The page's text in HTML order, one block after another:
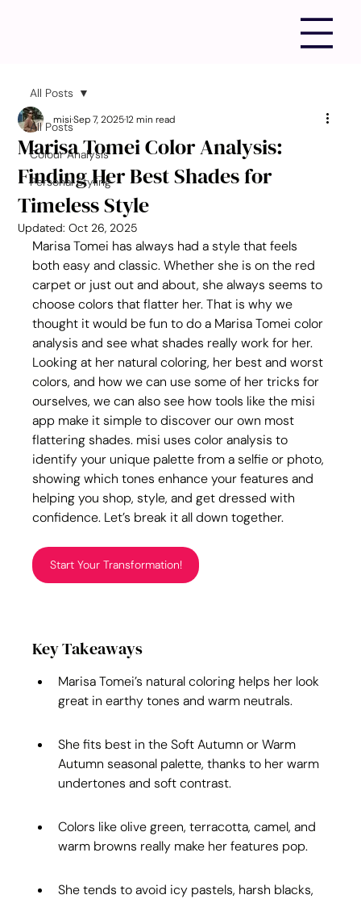
All Posts
Colour Analysis
Personal Styling
All Posts
Marisa Tomei Color Analysis:
Finding Her Best Shades for
Timeless Style
misiSep 7, 202512 min read
Updated:Oct 26, 2025
Marisa Tomei has always had a style that feels
both easy and classic. Whether she is on the red
carpet or just out and about, she always seems to
choose colors that flatter her. That is why we
thought it would be fun to do a Marisa Tomei color
analysis and see what shades really work for her.
Looking at her natural coloring, her best and worst
colors, and how we can use some of her tricks for
ourselves, we can also see how tools like the misi
app make it simple to discover our own most
flattering shades. misi uses color analysis to
identify your unique palette from a selfie or photo,
showing which tones enhance your features and
helping you shop, style, and get dressed with
confidence. Let’s break it all down together.
Start Your Transformation!
Key Takeaways
Marisa Tomei’s natural coloring helps her look
great in earthy tones and warm neutrals.
She fits best in the Soft Autumn or Warm
Autumn seasonal palette, thanks to her warm
undertones and soft contrast.
Colors like olive green, terracotta, camel, and
warm browns really make her features pop.
She tends to avoid icy pastels, harsh blacks,